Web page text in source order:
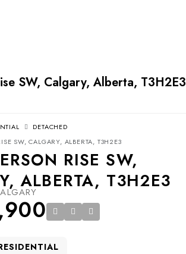
SW, Calgary, Alberta, T3H2E3
DETACHED
SW, CALGARY, ALBERTA, T3H2E3
RISE SW,
ALBERTA, T3H2E3